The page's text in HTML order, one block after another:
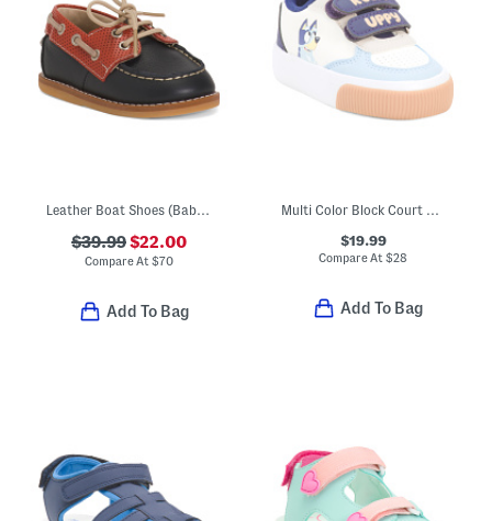
Leather Boat Shoes (Baby Toddler)
$39.99$22.00
Compare At $70
Add To Bag
Multi Color Block Court Sneakers (Toddler Little Kid)
$19.99
Compare At$28
Add To Bag